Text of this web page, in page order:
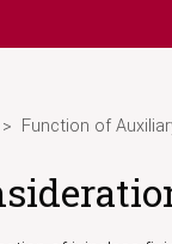
Function of